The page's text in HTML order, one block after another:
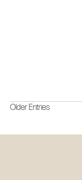
Older Entries